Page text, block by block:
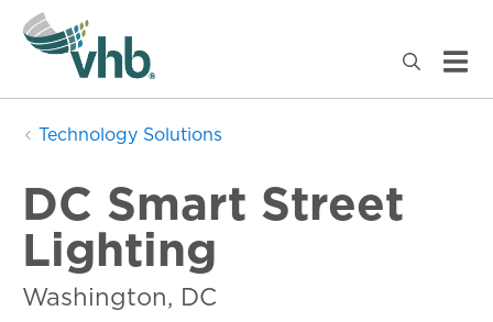
Technology Solutions
DC Smart Street
Lighting
Washington, DC